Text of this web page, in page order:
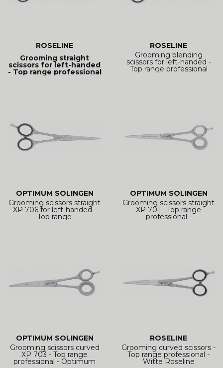
ROSELINE
Grooming straight
scissors for left-handed
- Top range professional
ROSELINE
Grooming blending
scissors for left-handed -
Top range professional
OPTIMUM SOLINGEN
Grooming scissors straight
XP 706 for left-handed -
Top range
OPTIMUM SOLINGEN
Grooming scissors straight
XP 701 - Top range
professional -
OPTIMUM SOLINGEN
Grooming scissors curved
XP 703 - Top range
professional - Optimum
ROSELINE
Grooming curved scissors -
Top range professional -
Witte Roseline